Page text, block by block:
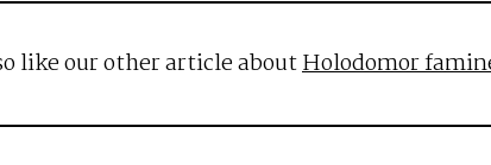
like our other article aboutHolodomor